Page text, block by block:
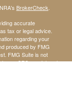
BrokerCheck
accurate
tax or legal advice.
regarding your
produced by FMG
FMG Suite is not
- or SEC - registered